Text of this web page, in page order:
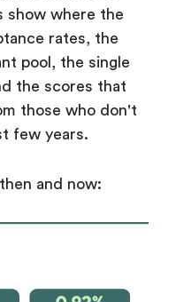
show where the
rates, the
pool, the single
the scores that
those who don't
few years.
and now: